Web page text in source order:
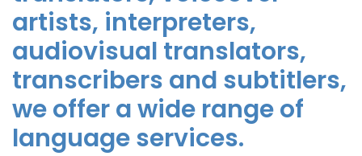
artists, interpreters,
audiovisual translators,
transcribers and subtitlers,
we offer a wide range of
language services.